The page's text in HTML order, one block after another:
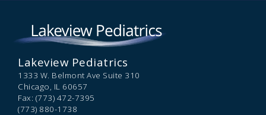
Lakeview Pediatrics
1333 W. Belmont Ave Suite 310
Chicago, IL 60657
Fax: (773) 472-7395
(773) 880-1738